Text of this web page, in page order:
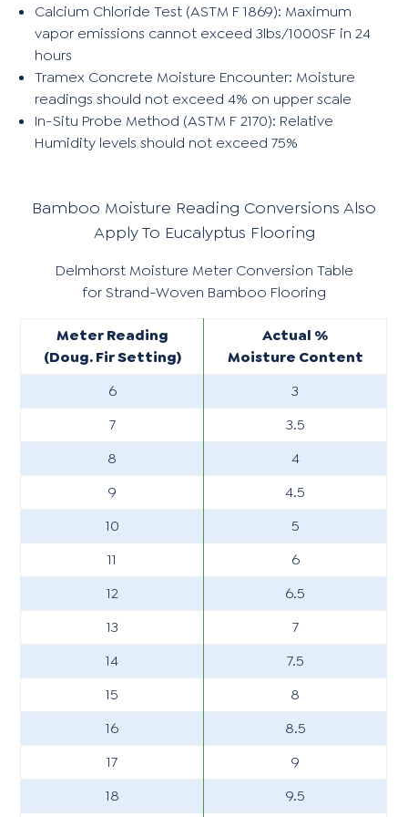
Calcium Chloride Test (ASTM F 1869): Maximum
vapor emissions cannot exceed 3lbs/1000SF in 24
hours
Tramex Concrete Moisture Encounter: Moisture
readings should not exceed 4% on upper scale
In-Situ Probe Method (ASTM F 2170): Relative
Humidity levels should not exceed 75%
Bamboo Moisture Reading Conversions Also
Apply To Eucalyptus Flooring
Delmhorst Moisture Meter Conversion Table
for Strand-Woven Bamboo Flooring
Meter Reading
(Doug. Fir Setting)
Actual %
Moisture Content
6
3
7
3.5
8
4
9
4.5
10
5
11
6
12
6.5
13
7
14
7.5
15
8
16
8.5
17
9
18
9.5